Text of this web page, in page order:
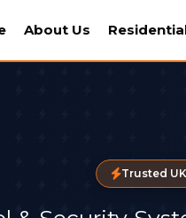
About Us
Trusted